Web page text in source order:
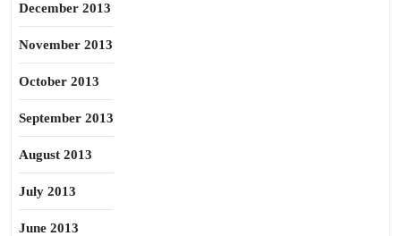
December 2013
November 2013
October 2013
September 2013
August 2013
July 2013
June 2013